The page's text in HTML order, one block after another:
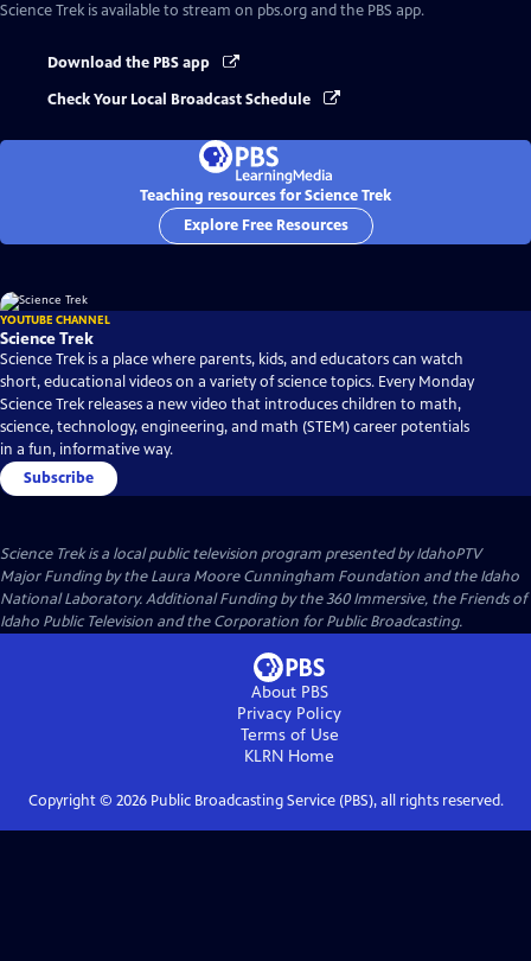
Science Trek is available to stream on pbs.org and the PBS app.
Download the PBS app
Check Your Local Broadcast Schedule
Teaching resources for Science Trek
Explore Free Resources
YOUTUBE CHANNEL
Science Trek
Science Trek is a place where parents, kids, and educators can watch
short, educational videos on a variety of science topics. Every Monday
Science Trek releases a new video that introduces children to math,
science, technology, engineering, and math (STEM) career potentials
in a fun, informative way.
Subscribe
Science Trekis a local public television program presented byIdahoPTV
Major Funding by the Laura Moore Cunningham Foundation and the Idaho
National Laboratory. Additional Funding by the 360 Immersive, the Friends of
Idaho Public Television and the Corporation for Public Broadcasting.
About PBS
Privacy Policy
Terms of Use
KLRN Home
Copyright © 2026Public Broadcasting Service (PBS), all rights reserved.